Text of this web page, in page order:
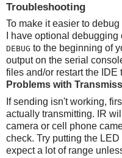
Troubleshooting
To make it easier to
I have optional
DEBUG to the beginning of
output on the serial
files and/or restart the IDE
Problems with
If sending isn't working,
actually transmitting. IR
camera or cell phone
check. Try putting the
expect a lot of range